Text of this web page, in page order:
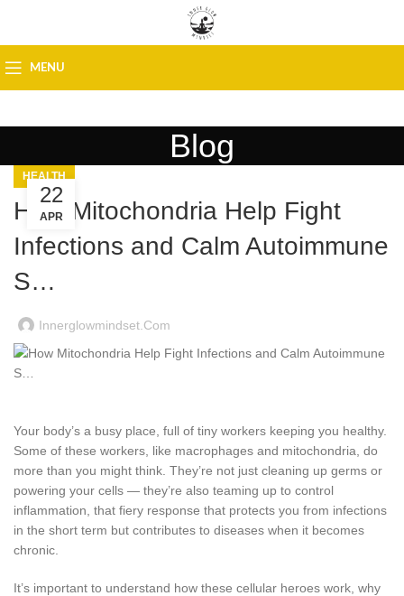
MENU
Blog
HEALTH
How Mitochondria Help Fight
Infections and Calm Autoimmune
S…
Innerglowmindset.com
22
APR
Your body’s a busy place, full of tiny workers keeping you healthy.
Some of these workers, like macrophages and mitochondria, do
more than you might think. They’re not just cleaning up germs or
powering your cells — they’re also teaming up to control
inflammation, that fiery response that protects you from infections
in the short term but contributes to diseases when it becomes
chronic.
It’s important to understand how these cellular heroes work, why